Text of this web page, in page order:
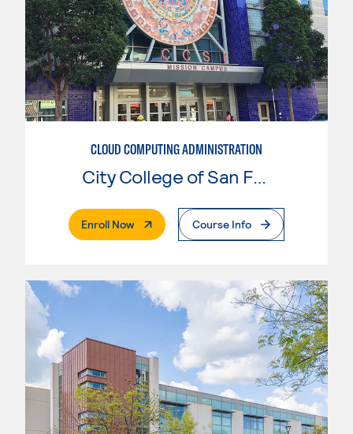
CLOUD COMPUTING ADMINISTRATION
City College of San Francisco
Enroll Now. External PageCourse Info